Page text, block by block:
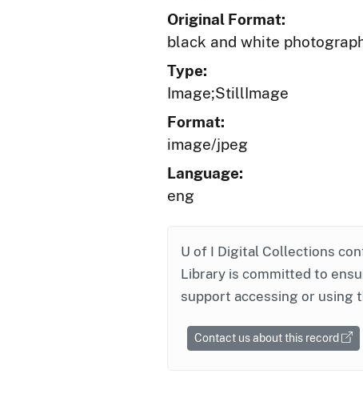
Original Format:
black and white
Type:
Image;StillImage
Format:
image/jpeg
Language:
eng
U of I Digital Collections
Library is committed to
support accessing or using
Contact us about this record